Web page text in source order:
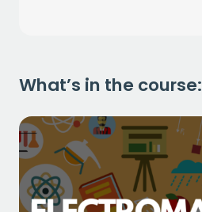
What’s in the course: